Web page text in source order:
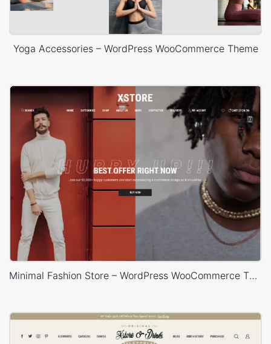
Yoga Accessories – WordPress WooCommerce Theme
Minimal Fashion Store – WordPress WooCommerce Theme